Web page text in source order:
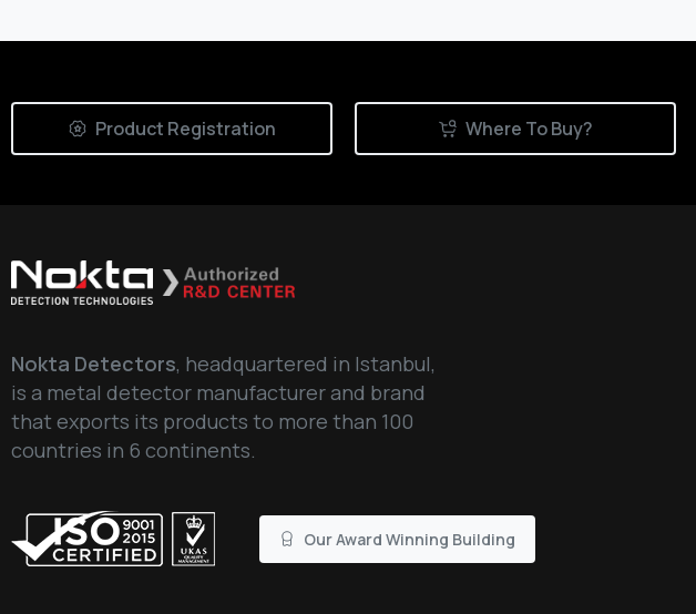
Product Registration Where To Buy?
Nokta Detectors, headquartered in Istanbul,
is a metal detector manufacturer and brand
that exports its products to more than 100
countries in 6 continents.
Our Award Winning Building